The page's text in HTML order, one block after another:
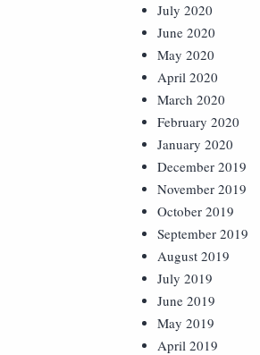
July 2020
June 2020
May 2020
April 2020
March 2020
February 2020
January 2020
December 2019
November 2019
October 2019
September 2019
August 2019
July 2019
June 2019
May 2019
April 2019